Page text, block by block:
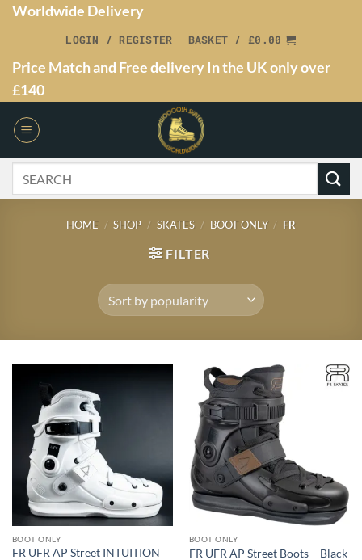
Worldwide Delivery
LOGIN / REGISTER BASKET /£0.00
Price Match and Free delivery In the UK only over
£140
HOME / SHOP / SKATES / BOOT ONLY / FR
FILTER
BOOT ONLY
FR UFR AP Street INTUITION
BOOT ONLY
FR UFR AP Street Boots – Black